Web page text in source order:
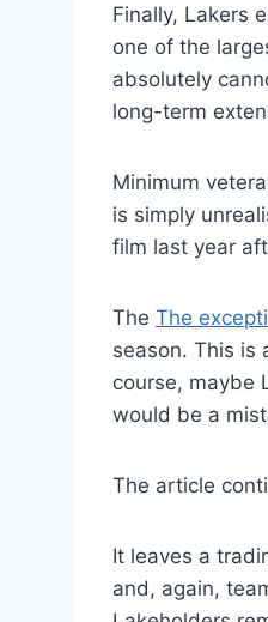
Finally, Lakers
one of the
absolutely
long-term
Minimum
is simply
film last year
The The
season. This is
course, maybe
would be a
The article
It leaves a
and, again,